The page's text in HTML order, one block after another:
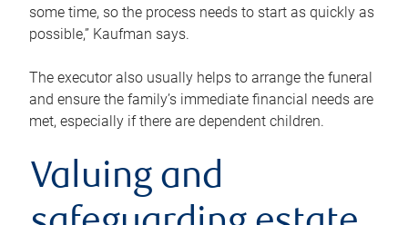
some time, so the process needs to start as quickly as
possible,” Kaufman says.
The executor also usually helps to arrange the funeral
and ensure the family’s immediate financial needs are
met, especially if there are dependent children.
Valuing and